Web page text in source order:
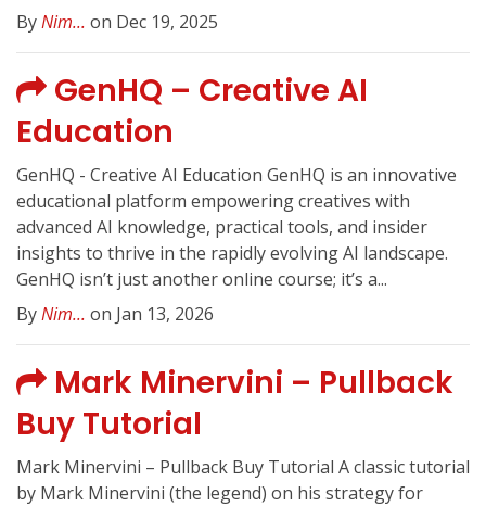
ByNim... on Dec 19, 2025
GenHQ – Creative AI
Education
GenHQ - Creative AI Education GenHQ is an innovative
educational platform empowering creatives with
advanced AI knowledge, practical tools, and insider
insights to thrive in the rapidly evolving AI landscape.
GenHQ isn’t just another online course; it’s a...
ByNim... on Jan 13, 2026
Mark Minervini – Pullback
Buy Tutorial
Mark Minervini – Pullback Buy Tutorial A classic tutorial
by Mark Minervini (the legend) on his strategy for